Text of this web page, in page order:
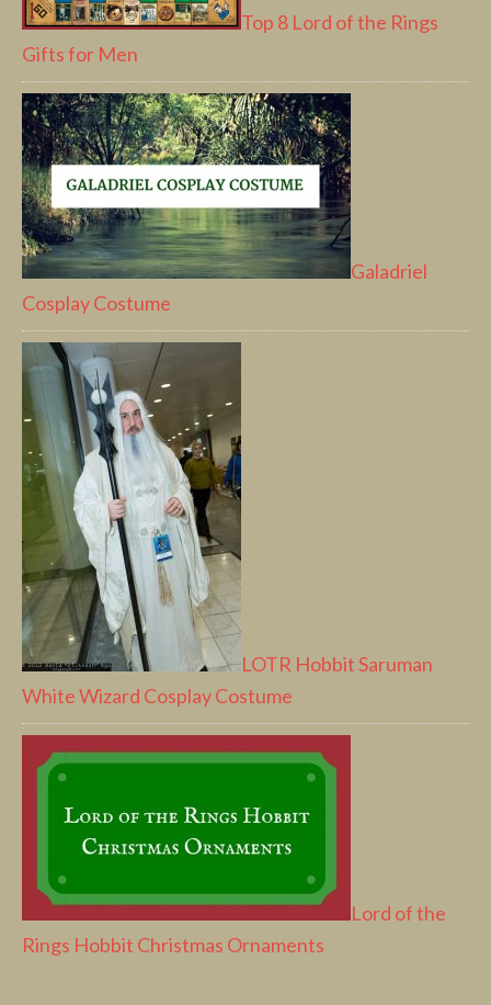
Top 8 Lord of the Rings
Gifts for Men
Galadriel
Cosplay Costume
LOTR Hobbit Saruman
White Wizard Cosplay Costume
Lord of the
Rings Hobbit Christmas Ornaments